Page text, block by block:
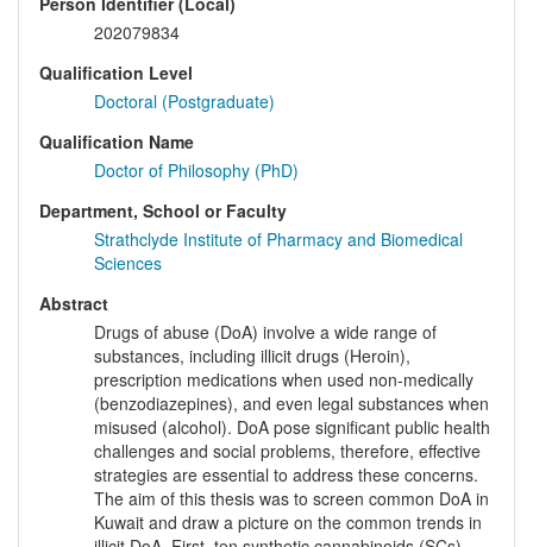
202079834
Qualification Level
Doctoral (Postgraduate)
Qualification Name
Doctor of Philosophy (PhD)
Department, School or Faculty
Strathclyde Institute of Pharmacy and Biomedical
Sciences
Abstract
Drugs of abuse (DoA) involve a wide range of
substances, including illicit drugs (Heroin),
prescription medications when used non-medically
(benzodiazepines), and even legal substances when
misused (alcohol). DoA pose significant public health
challenges and social problems, therefore, effective
strategies are essential to address these concerns.
The aim of this thesis was to screen common DoA in
Kuwait and draw a picture on the common trends in